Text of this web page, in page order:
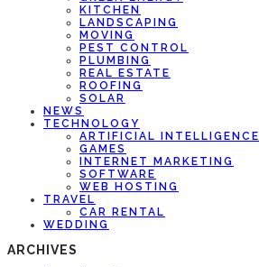
KITCHEN
LANDSCAPING
MOVING
PEST CONTROL
PLUMBING
REAL ESTATE
ROOFING
SOLAR
NEWS
TECHNOLOGY
ARTIFICIAL INTELLIGENCE
GAMES
INTERNET MARKETING
SOFTWARE
WEB HOSTING
TRAVEL
CAR RENTAL
WEDDING
ARCHIVES